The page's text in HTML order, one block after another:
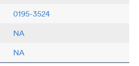
0195-3524
NA
NA